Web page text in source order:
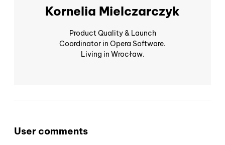
Kornelia Mielczarczyk
Product Quality & Launch
Coordinator in Opera Software.
Living in Wrocław.
User comments